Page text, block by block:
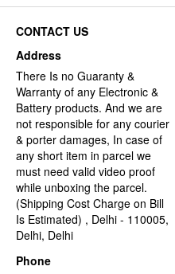
CONTACT US
Address
There Is no Guaranty &
Warranty of any Electronic &
Battery products. And we are
not responsible for any courier
& porter damages, In case of
any short item in parcel we
must need valid video proof
while unboxing the parcel.
(Shipping Cost Charge on Bill
Is Estimated) , Delhi - 110005,
Delhi, Delhi
Phone